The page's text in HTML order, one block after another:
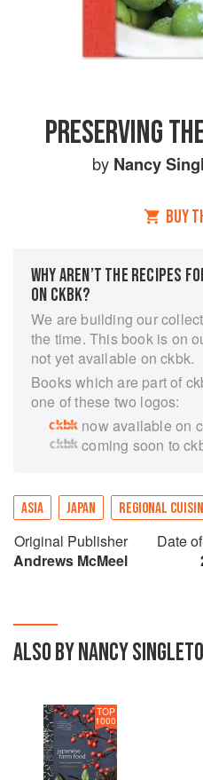
PRESERVING
by Nancy
BUY
WHY AREN’T THE RECIPES
ON CKBK?
We are building our
the time. This book is on
not yet available on ckbk.
Books which are part of
one of these two logos:
now available on
coming soon to
ASIA JAPAN REGIONAL
Original Publisher
Andrews McMeel
Date
ALSO BY NANCY
TOP
1000